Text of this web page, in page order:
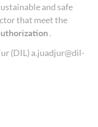
and safe
that meet the
.
(DIL) a.juadjur@dil-